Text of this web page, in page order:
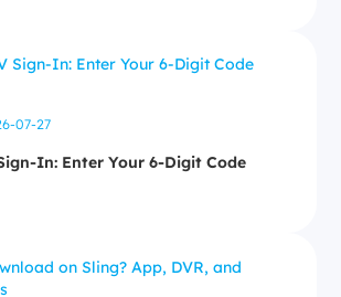
07-27
In: Enter Your 6-Digit Code